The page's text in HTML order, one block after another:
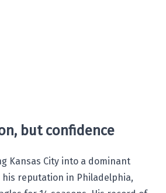
but confidence
Kansas City into a dominant
his reputation in Philadelphia,